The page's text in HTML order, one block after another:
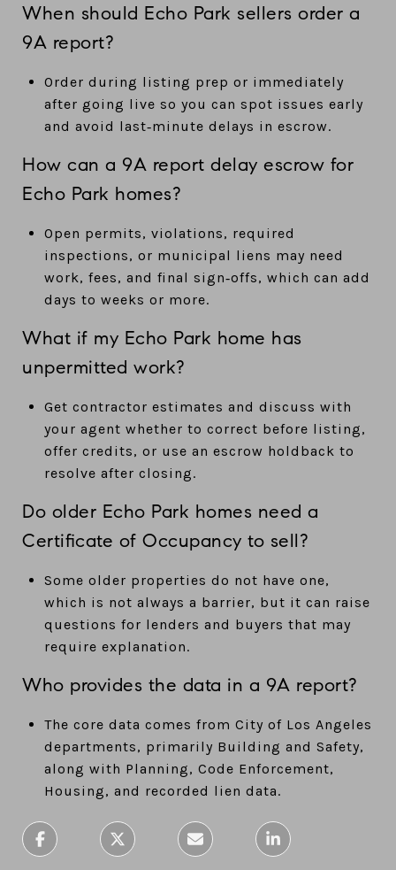
When should Echo Park sellers order a
9A report?
Order during listing prep or immediately
after going live so you can spot issues early
and avoid last‑minute delays in escrow.
How can a 9A report delay escrow for
Echo Park homes?
Open permits, violations, required
inspections, or municipal liens may need
work, fees, and final sign‑offs, which can add
days to weeks or more.
What if my Echo Park home has
unpermitted work?
Get contractor estimates and discuss with
your agent whether to correct before listing,
offer credits, or use an escrow holdback to
resolve after closing.
Do older Echo Park homes need a
Certificate of Occupancy to sell?
Some older properties do not have one,
which is not always a barrier, but it can raise
questions for lenders and buyers that may
require explanation.
Who provides the data in a 9A report?
The core data comes from City of Los Angeles
departments, primarily Building and Safety,
along with Planning, Code Enforcement,
Housing, and recorded lien data.